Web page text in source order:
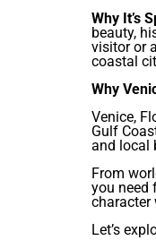
Why It’s
beauty,
visitor or
coastal
Why
Venice,
Gulf
and local
From
you need
character
Let’s